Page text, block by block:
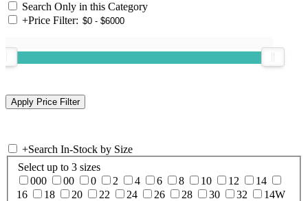
Search Only in this Category
+Price Filter:
+Search In-Stock by Size
Select up to 3 sizes
000
00 0 2 4 6 8 10 12
14
16
18 20 22 24 26 28 30 32
14W